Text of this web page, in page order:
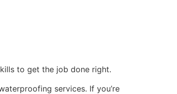
to get the job done right.
services. If you’re